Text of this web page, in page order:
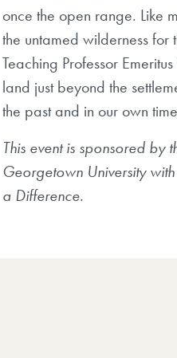
once the open range. Like
the untamed wilderness
Teaching Professor
land just beyond the
the past and in our own
This event is sponsored by
Georgetown University
a Difference.